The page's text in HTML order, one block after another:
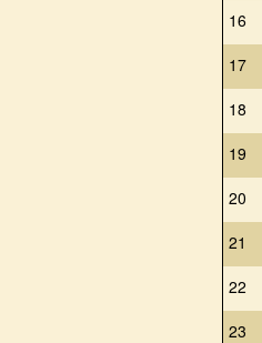
16
17
18
19
20
21
22
23